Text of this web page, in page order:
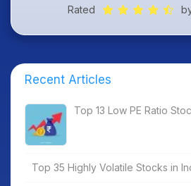
Rated
Recent Articles
Top 13 Low PE Ratio
Top 35 Highly Volatile Stocks in